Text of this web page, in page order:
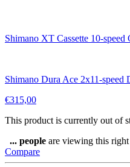
Shimano XT Cassette 10-speed
Shimano Dura Ace 2x11-
€315,00
This product is currently out of
... people are viewing this
Compare